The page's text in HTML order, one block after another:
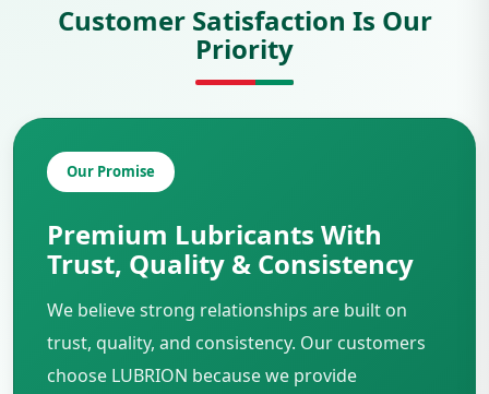
Customer Satisfaction Is Our
Priority
Our Promise
Premium Lubricants With
Trust, Quality & Consistency
We believe strong relationships are built on
trust, quality, and consistency. Our customers
choose LUBRION because we provide